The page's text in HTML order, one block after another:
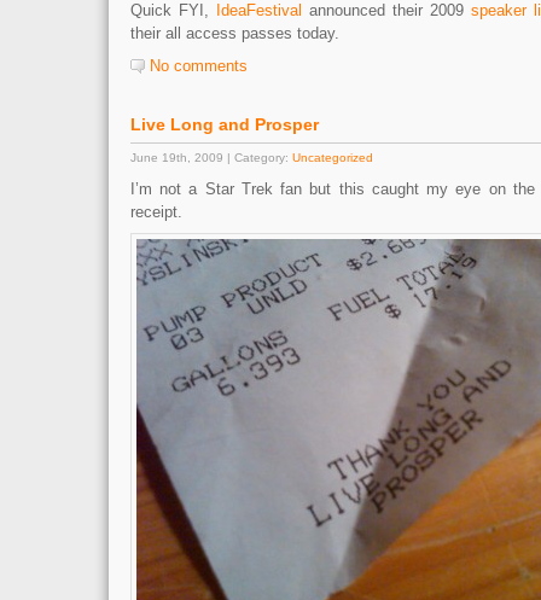
Quick FYI, IdeaFestival announced their 2009 speaker
their all access passes today.
No comments
Live Long and Prosper
June 19th, 2009 | Category: Uncategorized
I’m not a Star Trek fan but this caught my eye on
receipt.